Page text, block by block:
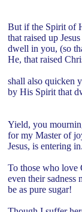
But if the Spirit of
that raised up
dwell in you, (so
He, that raised
shall also quicken
by His Spirit that
Yield, you
for my Master of
Jesus, is entering
To those who love
even their sadness
be as pure sugar!